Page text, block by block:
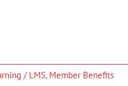
/ LMS, Member Benefits